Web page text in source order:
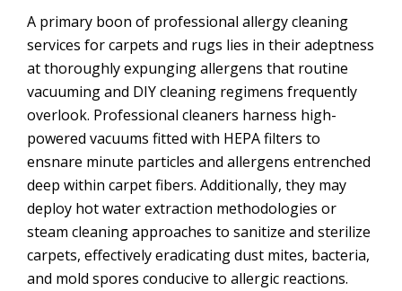
A primary boon of professional allergy cleaning
services for carpets and rugs lies in their adeptness
at thoroughly expunging allergens that routine
vacuuming and DIY cleaning regimens frequently
overlook. Professional cleaners harness high-
powered vacuums fitted with HEPA filters to
ensnare minute particles and allergens entrenched
deep within carpet fibers. Additionally, they may
deploy hot water extraction methodologies or
steam cleaning approaches to sanitize and sterilize
carpets, effectively eradicating dust mites, bacteria,
and mold spores conducive to allergic reactions.